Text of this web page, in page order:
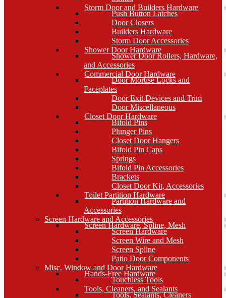
Storm Door and Builders Hardware
Push Button Latches
Door Closers
Builders Hardware
Storm Door Accessories
Shower Door Hardware
Shower Door Rollers, Hardware,
and Accessories
Commercial Door Hardware
Door Mortise Locks and
Faceplates
Door Exit Devices and Trim
Door Miscellaneous
Closet Door Hardware
Bifold Pins
Plunger Pins
Closet Door Hangers
Bifold Pin Caps
Springs
Bifold Pin Accessories
Brackets
Closet Door Kit, Accessories
Toilet Partition Hardware
Partition Hardware and
Accessories
Screen Hardware and Accessories
Screen Hardware, Spline, Mesh
Screen Hardware
Screen Wire and Mesh
Screen Spline
Patio Door Components
Misc. Window and Door Hardware
Hands-Free Hardware
Touchless Tools
Tools, Cleaners, and Sealants
Tools, Sealants, Cleaners